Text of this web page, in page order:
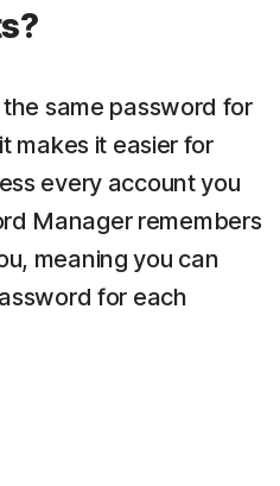
the same password for
makes it easier for
every account you
Manager remembers
meaning you can
for each